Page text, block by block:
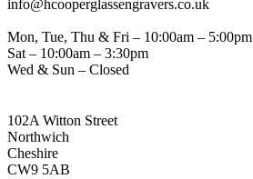
info@hcooperglassengravers.co.uk
Mon, Tue, Thu & Fri – 10:00am – 5:00pm
Sat – 10:00am – 3:30pm
Wed & Sun – Closed
102A Witton Street
Northwich
Cheshire
CW9 5AB